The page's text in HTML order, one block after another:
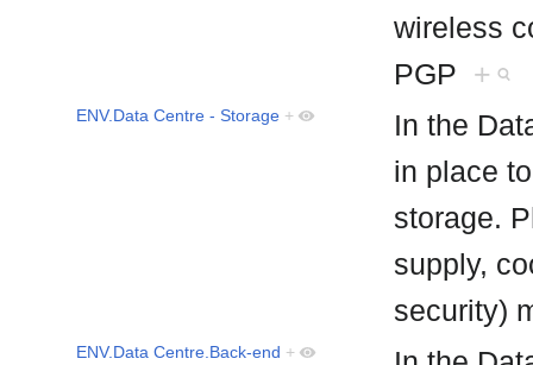
wireless
PGP +
ENV.Data Centre - Storage +
In the
in place
storage.
supply,
security)
ENV.Data Centre.Back-end +